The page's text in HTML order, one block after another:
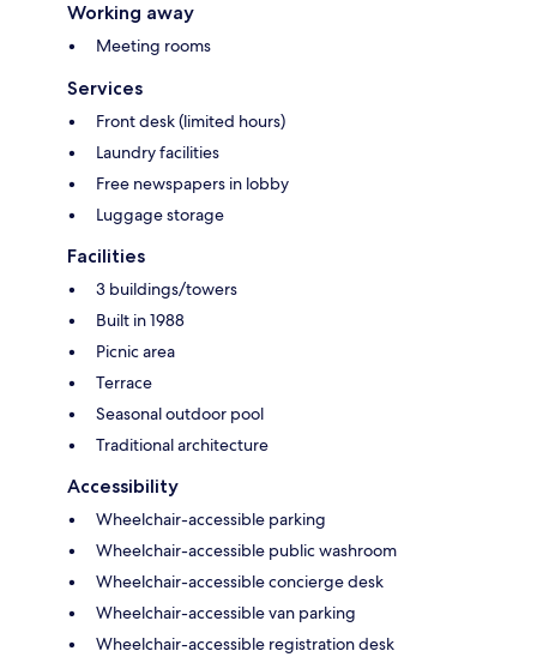
Working away
Meeting rooms
Services
Front desk (limited hours)
Laundry facilities
Free newspapers in lobby
Luggage storage
Facilities
3 buildings/towers
Built in 1988
Picnic area
Terrace
Seasonal outdoor pool
Traditional architecture
Accessibility
Wheelchair-accessible parking
Wheelchair-accessible public washroom
Wheelchair-accessible concierge desk
Wheelchair-accessible van parking
Wheelchair-accessible registration desk